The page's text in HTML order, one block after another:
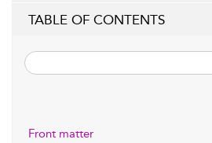
TABLE OF CONTENTS
Front matter